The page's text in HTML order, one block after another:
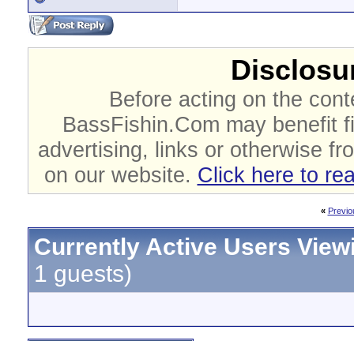
Before acting on the
BassFishin.Com may benefit
advertising, links or otherwise
on our website. Click here to
«
Currently Active Users
1 guests)